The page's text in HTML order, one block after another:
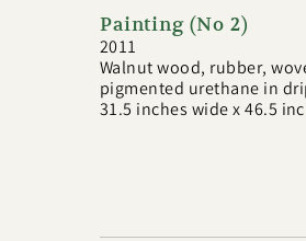
Painting (No 2)
2011
Walnut wood, rubber,
pigmented urethane in
31.5 inches wide x 46.5